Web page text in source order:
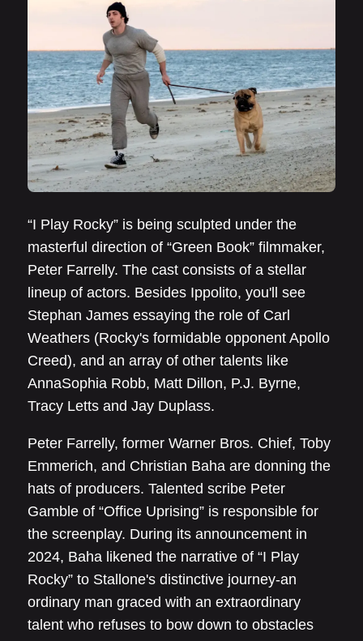
“I Play Rocky” is being sculpted under the
masterful direction of “Green Book” filmmaker,
Peter Farrelly. The cast consists of a stellar
lineup of actors. Besides Ippolito, you'll see
Stephan James essaying the role of Carl
Weathers (Rocky's formidable opponent Apollo
Creed), and an array of other talents like
AnnaSophia Robb, Matt Dillon, P.J. Byrne,
Tracy Letts and Jay Duplass.
Peter Farrelly, former Warner Bros. Chief, Toby
Emmerich, and Christian Baha are donning the
hats of producers. Talented scribe Peter
Gamble of “Office Uprising” is responsible for
the screenplay. During its announcement in
2024, Baha likened the narrative of “I Play
Rocky” to Stallone's distinctive journey-an
ordinary man graced with an extraordinary
talent who refuses to bow down to obstacles